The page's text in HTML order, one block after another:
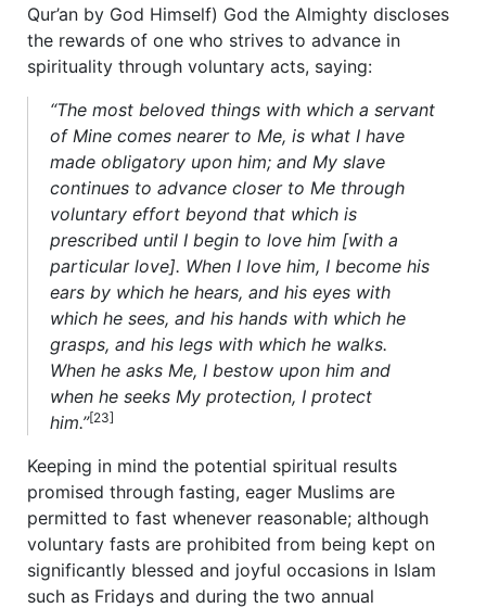
Qur’an by God Himself) God the Almighty discloses
the rewards of one who strives to advance in
spirituality through voluntary acts, saying:
“The most beloved things with which a servant
of Mine comes nearer to Me, is what I have
made obligatory upon him; and My slave
continues to advance closer to Me through
voluntary effort beyond that which is
prescribed until I begin to love him [with a
particular love]. When I love him, I become his
ears by which he hears, and his eyes with
which he sees, and his hands with which he
grasps, and his legs with which he walks.
When he asks Me, I bestow upon him and
when he seeks My protection, I protect
him.”[23]
Keeping in mind the potential spiritual results
promised through fasting, eager Muslims are
permitted to fast whenever reasonable; although
voluntary fasts are prohibited from being kept on
significantly blessed and joyful occasions in Islam
such as Fridays and during the two annual